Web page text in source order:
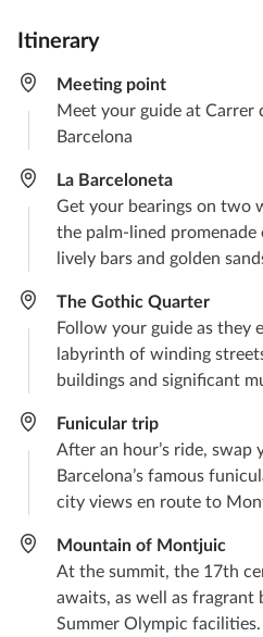
Itinerary
Meeting point
Meet your guide at Carrer
Barcelona
La Barceloneta​
Get your bearings on two
the palm-lined promenade
lively bars and golden
The Gothic Quarter
Follow your guide as they
labyrinth of winding
buildings and significant
Funicular trip
After an hour’s ride, swap
Barcelona’s famous
city views en route to
Mountain of Montjuic
At the summit, the 17th
awaits, as well as fragrant
Summer Olympic facilities.